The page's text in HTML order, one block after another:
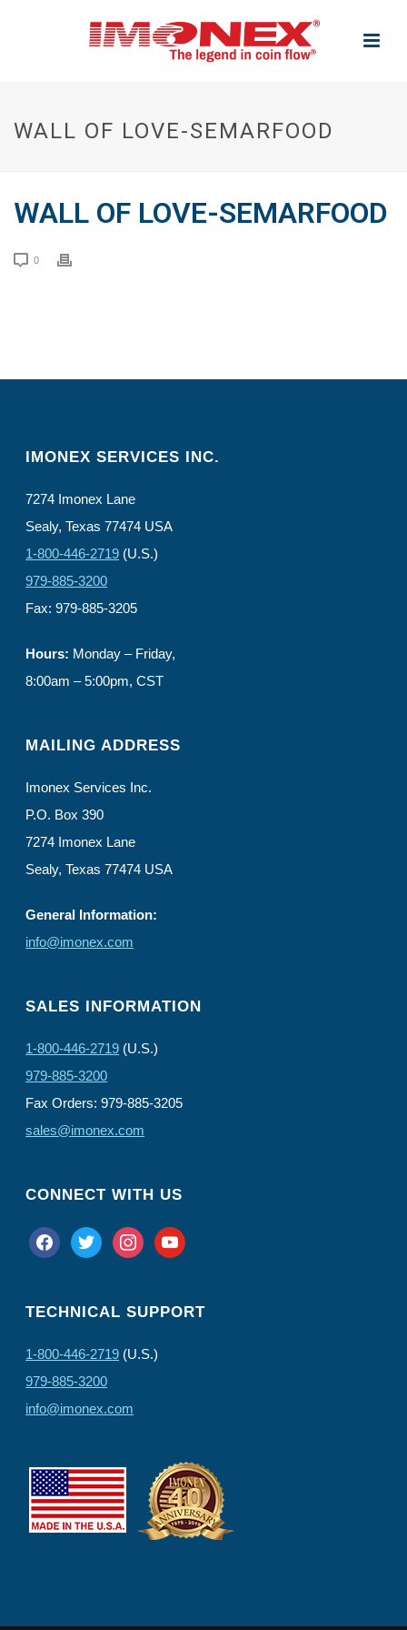
WALL OF LOVE-SEMARFOOD
WALL OF LOVE-SEMARFOOD
0
IMONEX SERVICES INC.
7274 Imonex Lane
Sealy, Texas 77474 USA
1-800-446-2719 (U.S.)
979-885-3200
Fax: 979-885-3205
Hours: Monday – Friday,
8:00am – 5:00pm, CST
MAILING ADDRESS
Imonex Services Inc.
P.O. Box 390
7274 Imonex Lane
Sealy, Texas 77474 USA
General Information:
info@imonex.com
SALES INFORMATION
1-800-446-2719 (U.S.)
979-885-3200
Fax Orders: 979-885-3205
sales@imonex.com
CONNECT WITH US
facebooktwitter instagramyoutube
TECHNICAL SUPPORT
1-800-446-2719 (U.S.)
979-885-3200
info@imonex.com